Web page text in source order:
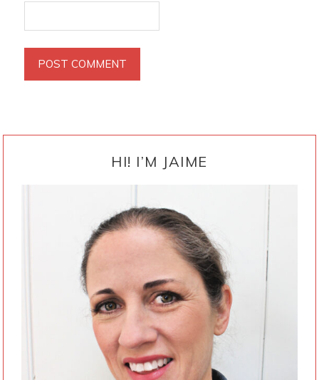
HI! I’M JAIME